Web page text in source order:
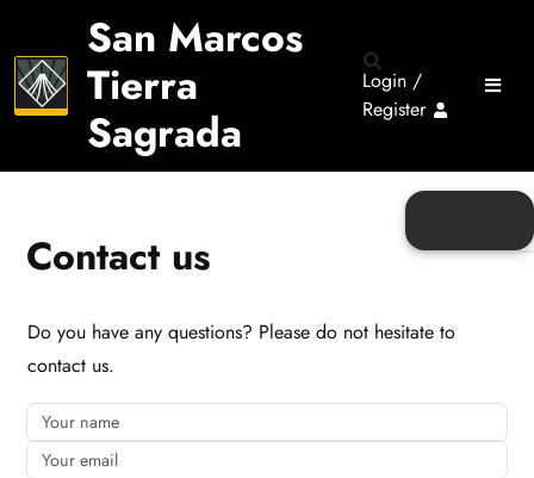
San Marcos
Tierra
Sagrada
Login /
Register
Contact us
Do you have any questions? Please do not hesitate to
contact us.